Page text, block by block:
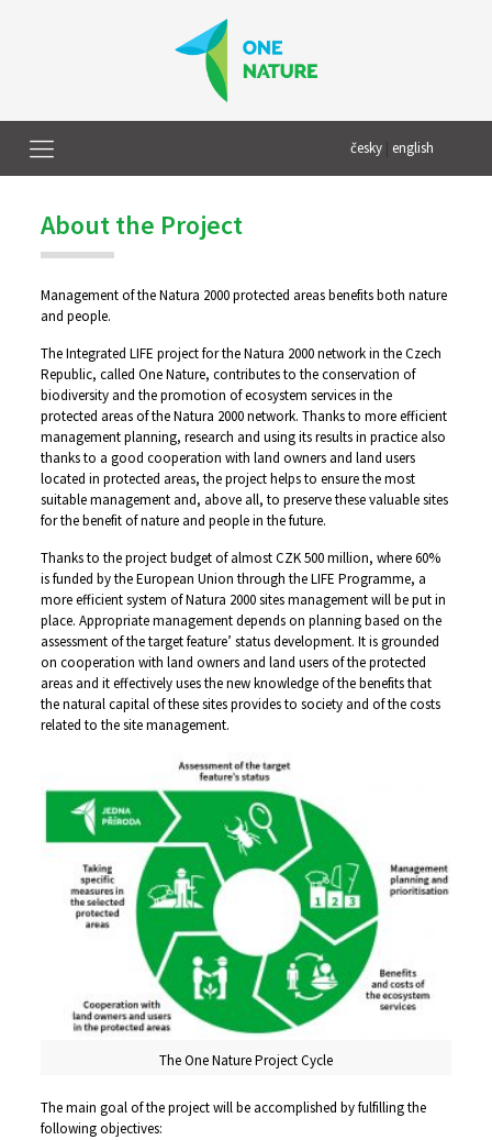
česky english
About the Project
Management of the Natura 2000 protected areas benefits both nature
and people.
The Integrated LIFE project for the Natura 2000 network in the Czech
Republic, called One Nature, contributes to the conservation of
biodiversity and the promotion of ecosystem services in the
protected areas of the Natura 2000 network. Thanks to more efficient
management planning, research and using its results in practice also
thanks to a good cooperation with land owners and land users
located in protected areas, the project helps to ensure the most
suitable management and, above all, to preserve these valuable sites
for the benefit of nature and people in the future.
Thanks to the project budget of almost CZK 500 million, where 60%
is funded by the European Union through the LIFE Programme, a
more efficient system of Natura 2000 sites management will be put in
place. Appropriate management depends on planning based on the
assessment of the target feature’ status development. It is grounded
on cooperation with land owners and land users of the protected
areas and it effectively uses the new knowledge of the benefits that
the natural capital of these sites provides to society and of the costs
related to the site management.
The One Nature Project Cycle
The main goal of the project will be accomplished by fulfilling the
following objectives: